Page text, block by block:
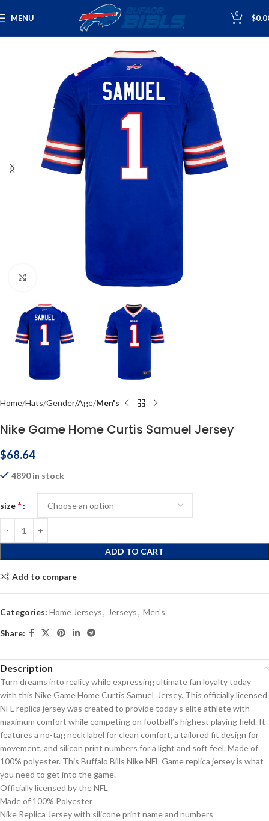
MENU 0 $
Click to enlarge
Home Hats Gender/Age Men's
Nike Game Home Curtis Samuel Jersey
$68.64
4890 in stock
size *
ADD TO CART
Add to compare
Categories: Home Jerseys, Jerseys, Men's
Share:
Description
Turn dreams into reality while expressing ultimate fan loyalty today
with this Nike Game Home Curtis Samuel Jersey. This officially licensed
NFL replica jersey was created to provide today’s elite athlete with
maximum comfort while competing on football’s highest playing field. It
features a no-tag neck label for clean comfort, a tailored fit design for
movement, and silicon print numbers for a light and soft feel. Made of
100% polyester. This Buffalo Bills Nike NFL Game replica jersey is what
you need to get into the game.
Officially licensed by the NFL
Made of 100% Polyester
Nike Replica Jersey with silicone print name and numbers